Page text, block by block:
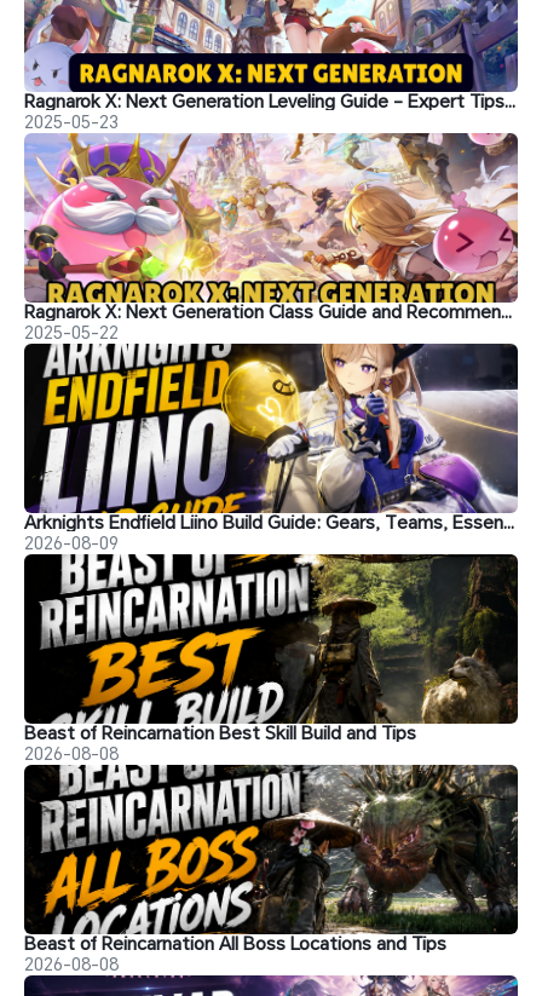
Ragnarok X: Next Generation Leveling Guide - Expert Tips Inside!
2025-05-23
Ragnarok X: Next Generation Class Guide and Recommendations
2025-05-22
Arknights Endfield Liino Build Guide: Gears, Teams, Essence and More
2026-08-09
Beast of Reincarnation Best Skill Build and Tips
2026-08-08
Beast of Reincarnation All Boss Locations and Tips
2026-08-08